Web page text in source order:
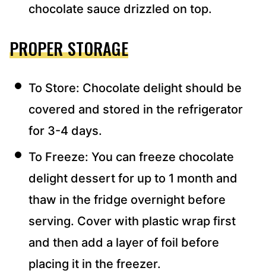
chocolate sauce drizzled on top.
PROPER STORAGE
To Store: Chocolate delight should be
covered and stored in the refrigerator
for 3-4 days.
To Freeze: You can freeze chocolate
delight dessert for up to 1 month and
thaw in the fridge overnight before
serving. Cover with plastic wrap first
and then add a layer of foil before
placing it in the freezer.